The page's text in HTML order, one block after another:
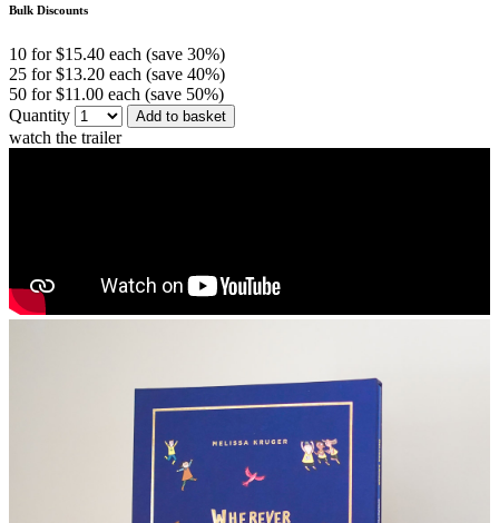
Bulk Discounts
10 for $15.40 each (save 30%)
25 for $13.20 each (save 40%)
50 for $11.00 each (save 50%)
Quantity
Add to basket
watch the trailer